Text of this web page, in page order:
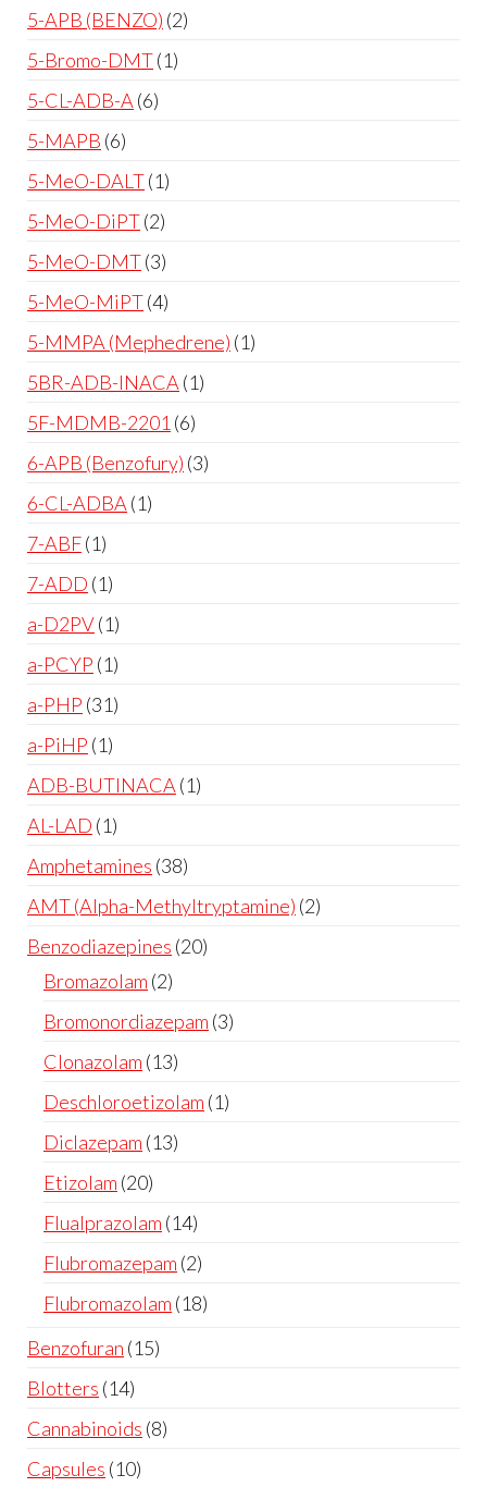
5-APB (BENZO) 2
5-Bromo-DMT 1
5-CL-ADB-A 6
5-MAPB 6
5-MeO-DALT 1
5-MeO-DiPT 2
5-MeO-DMT 3
5-MeO-MiPT 4
5-MMPA (Mephedrene) 1
5BR-ADB-INACA 1
5F-MDMB-2201 6
6-APB (Benzofury) 3
6-CL-ADBA 1
7-ABF 1
7-ADD 1
a-D2PV 1
a-PCYP 1
a-PHP 31
a-PiHP 1
ADB-BUTINACA 1
AL-LAD 1
Amphetamines 38
AMT (Alpha-Methyltryptamine) 2
Benzodiazepines 20
Bromazolam 2
Bromonordiazepam 3
Clonazolam 13
Deschloroetizolam 1
Diclazepam 13
Etizolam 20
Flualprazolam 14
Flubromazepam 2
Flubromazolam 18
Benzofuran 15
Blotters 14
Cannabinoids 8
Capsules 10